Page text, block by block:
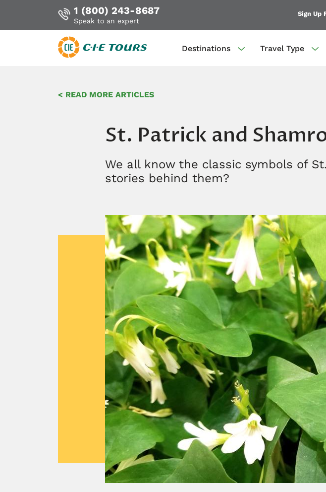
1 (800) 243-8687
Speak to an expert
Sign Up
Destinations Travel Type
< READ MORE ARTICLES
St. Patrick and
We all know the classic symbols of
stories behind them?